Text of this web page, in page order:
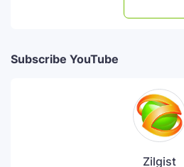
Subscribe YouTube
Zilgist